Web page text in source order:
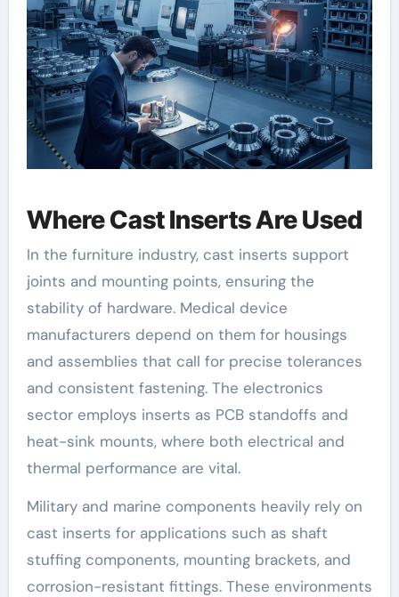
Where Cast Inserts Are Used
In the furniture industry, cast inserts support
joints and mounting points, ensuring the
stability of hardware. Medical device
manufacturers depend on them for housings
and assemblies that call for precise tolerances
and consistent fastening. The electronics
sector employs inserts as PCB standoffs and
heat-sink mounts, where both electrical and
thermal performance are vital.
Military and marine components heavily rely on
cast inserts for applications such as shaft
stuffing components, mounting brackets, and
corrosion-resistant fittings. These environments